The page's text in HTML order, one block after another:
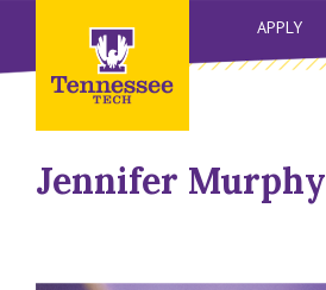
APPLY
Jennifer Murphy